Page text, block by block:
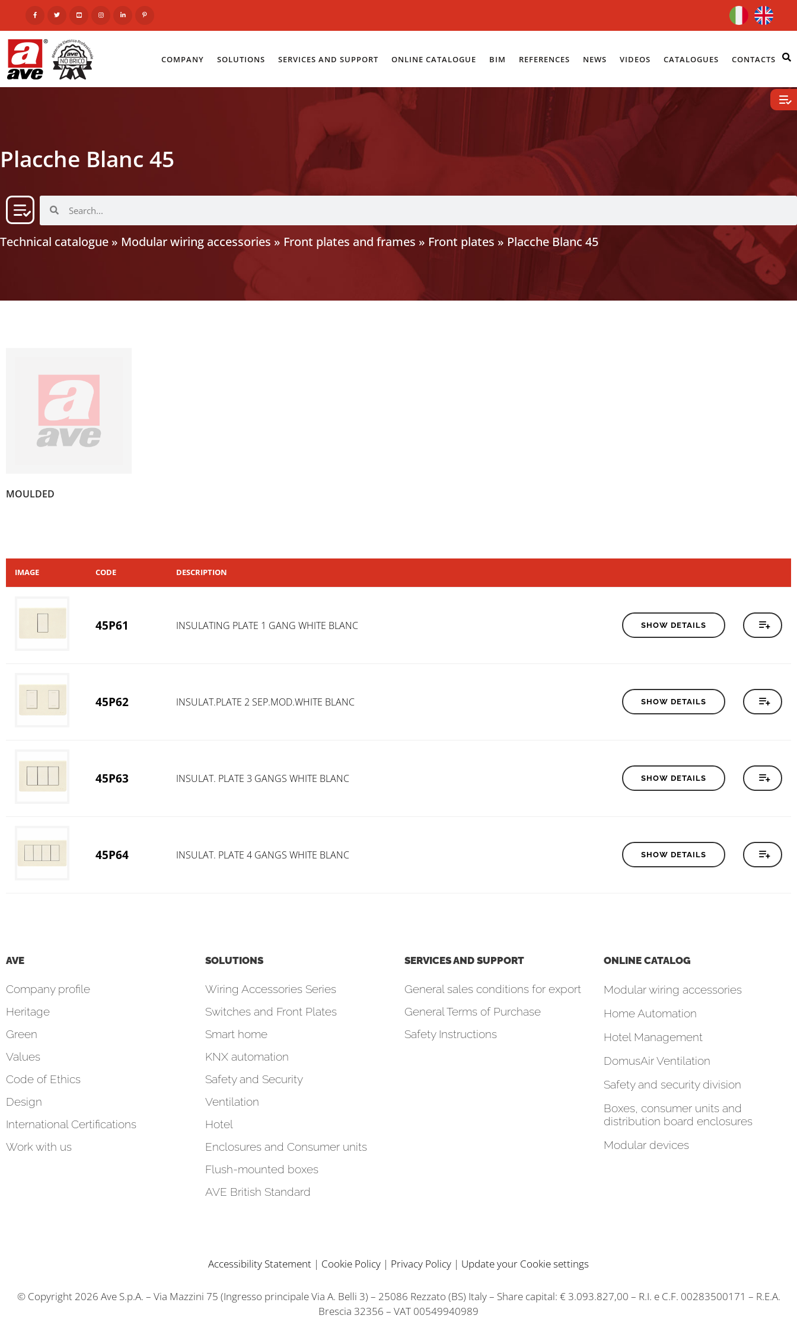
COMPANY SOLUTIONS SERVICES AND SUPPORT ONLINE CATALOGUE BIM REFERENCES NEWS VIDEOS CATALOGUES CONTACTS
Placche Blanc 45
Technical catalogue » Modular wiring accessories » Front plates and frames » Front plates » Placche Blanc 45
MOULDED
IMAGE CODE DESCRIPTION
45P61 INSULATING PLATE 1 GANG WHITE BLANC SHOW DETAILS
45P62 INSULAT.PLATE 2 SEP.MOD.WHITE BLANC SHOW DETAILS
45P63 INSULAT. PLATE 3 GANGS WHITE BLANC SHOW DETAILS
45P64 INSULAT. PLATE 4 GANGS WHITE BLANC SHOW DETAILS
AVE
Company profile
Heritage
Green
Values
Code of Ethics
Design
International Certifications
Work with us
SOLUTIONS
Wiring Accessories Series
Switches and Front Plates
Smart home
KNX automation
Safety and Security
Ventilation
Hotel
Enclosures and Consumer units
Flush-mounted boxes
AVE British Standard
SERVICES AND SUPPORT
General sales conditions for export
General Terms of Purchase
Safety Instructions
ONLINE CATALOG
Modular wiring accessories
Home Automation
Hotel Management
DomusAir Ventilation
Safety and security division
Boxes, consumer units and
distribution board enclosures
Modular devices
Accessibility Statement | Cookie Policy | Privacy Policy | Update your Cookie settings
© Copyright 2026 Ave S.p.A. – Via Mazzini 75 (Ingresso principale Via A. Belli 3) – 25086 Rezzato (BS) Italy – Share capital: € 3.093.827,00 – R.I. e C.F. 00283500171 – R.E.A.
Brescia 32356 – VAT 00549940989